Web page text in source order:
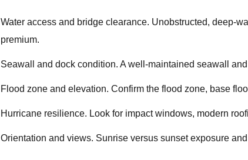
Water access and bridge clearance. Unobstructed, deep-
premium.
Seawall and dock condition. A well-maintained seawall
Flood zone and elevation. Confirm the flood zone, base
Hurricane resilience. Look for impact windows, modern
Orientation and views. Sunrise versus sunset exposure